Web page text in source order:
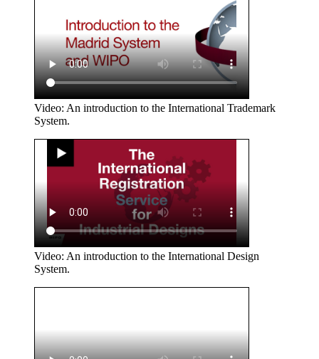
Video: An introduction to the International Trademark
System.
Video: An introduction to the International Design
System.